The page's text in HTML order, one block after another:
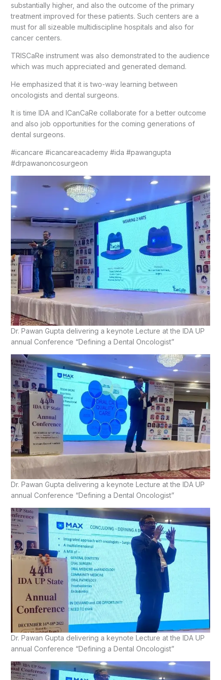
substantially higher, and also the outcome of the primary
treatment improved for these patients. Such centers are a
must for all sizeable multidiscipline hospitals and also for
cancer centers.
TRISCaRe instrument was also demonstrated to the audience
which was much appreciated and generated demand.
He emphasized that it is two-way learning between
oncologists and dental surgeons.
It is time IDA and ICanCaRe collaborate for a better outcome
and also job opportunities for the coming generations of
dental surgeons.
#icancare #icancareacademy #ida #pawangupta
#drpawanoncosurgeon
Dr. Pawan Gupta delivering a keynote Lecture at the IDA UP
annual Conference “Defining a Dental Oncologist”
Dr. Pawan Gupta delivering a keynote Lecture at the IDA UP
annual Conference “Defining a Dental Oncologist”
Dr. Pawan Gupta delivering a keynote Lecture at the IDA UP
annual Conference “Defining a Dental Oncologist”